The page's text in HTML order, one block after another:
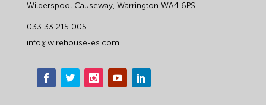
Wilderspool Causeway, Warrington WA4 6PS
033 33 215 005
info@wirehouse-es.com